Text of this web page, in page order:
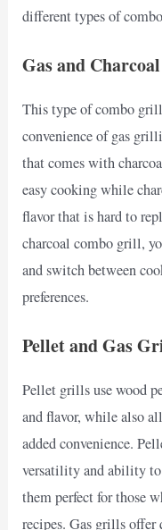
different types of
Gas and
This type of combo
convenience of gas
that comes with
easy cooking while
flavor that is hard to
charcoal combo grill,
and switch between
preferences.
Pellet and Gas
Pellet grills use wood
and flavor, while also
added convenience.
versatility and ability
them perfect for those
recipes. Gas grills offer